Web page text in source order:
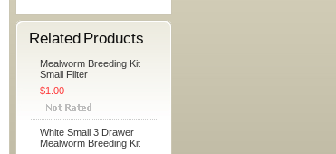
Related Products
Mealworm Breeding Kit
Small Filter
$1.00
White Small 3 Drawer
Mealworm Breeding Kit